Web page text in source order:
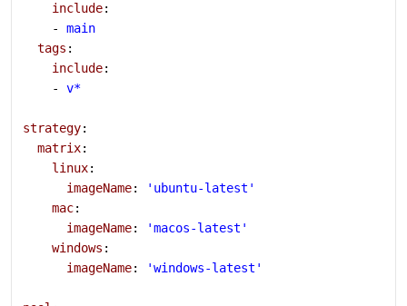
    include
:
    -
main
  tags
:
    include
:
    -
v*
strategy:
  matrix
:
    linux
:
      imageName
:
'ubuntu-latest'
    mac
:
      imageName
:
'macos-latest'
    windows
:
      imageName
: 'windows-latest'